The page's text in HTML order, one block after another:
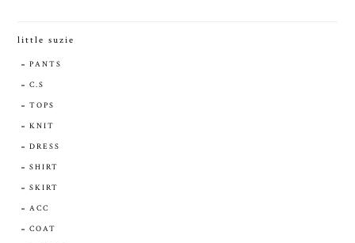
little suzie
PANTS
C.S
TOPS
KNIT
DRESS
SHIRT
SKIRT
ACC
COAT